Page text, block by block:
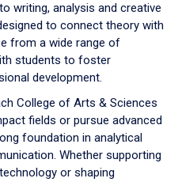
writing, analysis and creative
to connect theory with
from a wide range of
students to foster
development.
College of Arts & Sciences
fields or pursue advanced
foundation in analytical
Whether supporting
or shaping